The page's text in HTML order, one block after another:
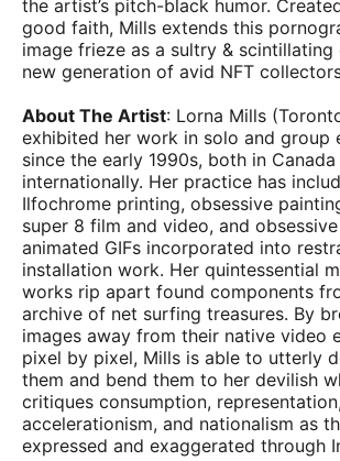
the artist’s pitch-black humor.
good faith, Mills extends this
image frieze as a sultry &
new generation of avid NFT
About The Artist: Lorna Mills
exhibited her work in solo and group
since the early 1990s, both in Canada
internationally. Her practice has
Ilfochrome printing, obsessive
super 8 film and video, and
animated GIFs incorporated into
installation work. Her quintessential
works rip apart found components
archive of net surfing treasures. By
images away from their native video
pixel by pixel, Mills is able to utterly
them and bend them to her devilish
critiques consumption, representation,
accelerationism, and nationalism as
expressed and exaggerated through